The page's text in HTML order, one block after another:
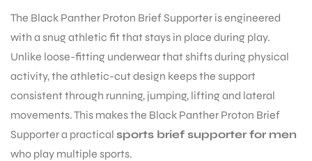
The Black Panther Proton Brief Supporter is engineered
with a snug athletic fit that stays in place during play.
Unlike loose-fitting underwear that shifts during physical
activity, the athletic-cut design keeps the support
consistent through running, jumping, lifting and lateral
movements. This makes the Black Panther Proton Brief
Supporter a practical sports brief supporter for men
who play multiple sports.